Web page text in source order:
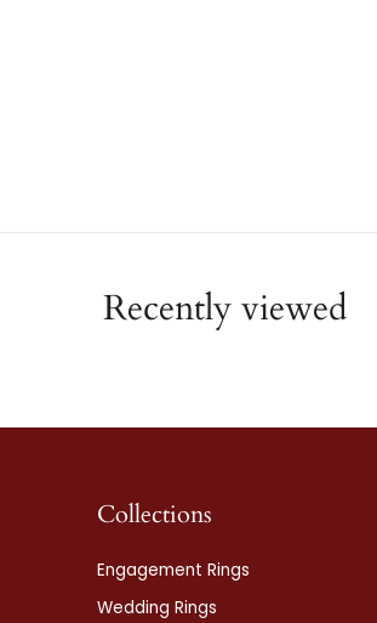
Recently viewed
Collections
Engagement Rings
Wedding Rings